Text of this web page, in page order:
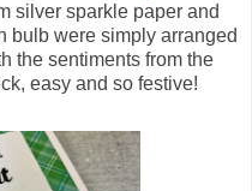
silver sparkle paper and
bulb were simply arranged
the sentiments from the
easy and so festive!